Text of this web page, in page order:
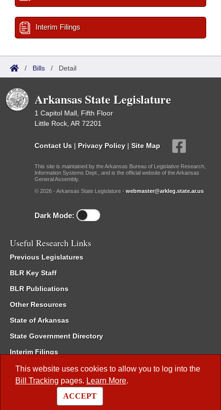
This website uses cookies to allow you to log into the
Bill Tracking pages. Learn More.
ACCEPT
Interim Filings
/ Bills / Detail
Arkansas State Legislature
1 Capitol Mall, Fifth Floor
Little Rock, AR 72201
Contact Us | Privacy Policy | Site Map
This site is maintained by the Arkansas Bureau of Legislative Research,
Information Systems Dept., and is the official website of the Arkansas
General Assembly.
© 2026 - Arkansas State Legislature - webmaster@arkleg.state.ar.us
Dark Mode:
Useful Research Links
Previous Legislatures
BLR Key Staff
BLR Publications
Other Resources
State of Arkansas
State Government Directory
Interim Filings
Committee Room Reservation
Meetings of the Whole/Business Meetings
Code of Arkansas Rules